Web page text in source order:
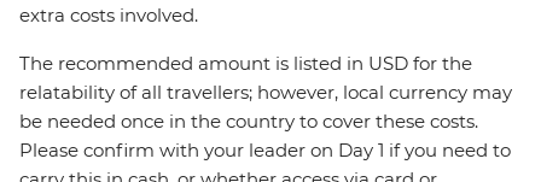
extra costs involved.
The recommended amount is listed in USD for the
relatability of all travellers; however, local currency may
be needed once in the country to cover these costs.
Please confirm with your leader on Day 1 if you need to